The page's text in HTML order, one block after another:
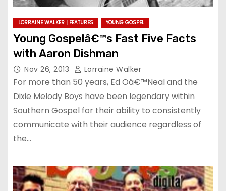
LORRAINE WALKER | FEATURES YOUNG GOSPEL
Young Gospelâ€™s Fast Five Facts
with Aaron Dishman
Nov 26, 2013 Lorraine Walker
For more than 50 years, Ed Oâ€™Neal and the
Dixie Melody Boys have been legendary within
Southern Gospel for their ability to consistently
communicate with their audience regardless of
the…